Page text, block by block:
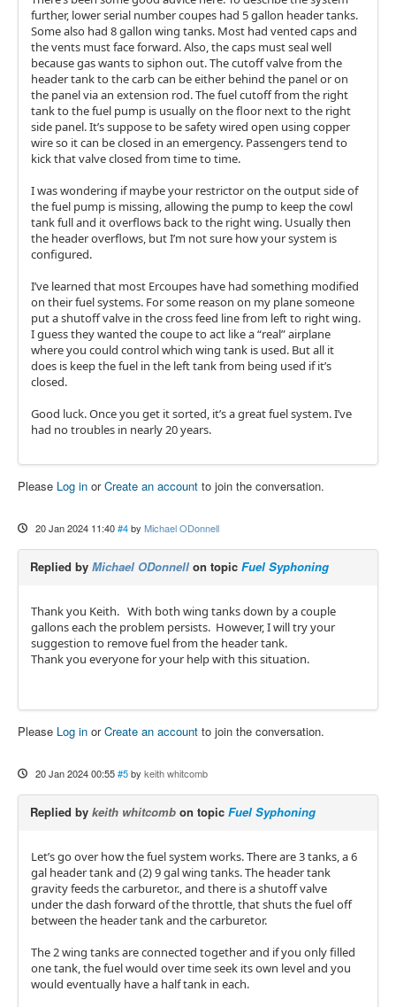
further, lower serial number coupes had 5 gallon header tanks.
Some also had 8 gallon wing tanks. Most had vented caps and
the vents must face forward. Also, the caps must seal well
because gas wants to siphon out. The cutoff valve from the
header tank to the carb can be either behind the panel or on
the panel via an extension rod. The fuel cutoff from the right
tank to the fuel pump is usually on the floor next to the right
side panel. It’s suppose to be safety wired open using copper
wire so it can be closed in an emergency. Passengers tend to
kick that valve closed from time to time.
I was wondering if maybe your restrictor on the output side of
the fuel pump is missing, allowing the pump to keep the cowl
tank full and it overflows back to the right wing. Usually then
the header overflows, but I’m not sure how your system is
configured.
I’ve learned that most Ercoupes have had something modified
on their fuel systems. For some reason on my plane someone
put a shutoff valve in the cross feed line from left to right wing.
I guess they wanted the coupe to act like a “real” airplane
where you could control which wing tank is used. But all it
does is keep the fuel in the left tank from being used if it’s
closed.
Good luck. Once you get it sorted, it’s a great fuel system. I’ve
had no troubles in nearly 20 years.
Please Log in orCreate an account to join the conversation.
20 Jan 2024 11:40 #4 by Michael ODonnell
Replied by Michael ODonnell on topic Fuel Syphoning
Thank you Keith. With both wing tanks down by a couple
gallons each the problem persists. However, I will try your
suggestion to remove fuel from the header tank.
Thank you everyone for your help with this situation.
Please Log in orCreate an account to join the conversation.
20 Jan 2024 00:55 #5 by keith whitcomb
Replied by keith whitcomb on topic Fuel Syphoning
Let’s go over how the fuel system works. There are 3 tanks, a 6
gal header tank and (2) 9 gal wing tanks. The header tank
gravity feeds the carburetor., and there is a shutoff valve
under the dash forward of the throttle, that shuts the fuel off
between the header tank and the carburetor.
The 2 wing tanks are connected together and if you only filled
one tank, the fuel would over time seek its own level and you
would eventually have a half tank in each.